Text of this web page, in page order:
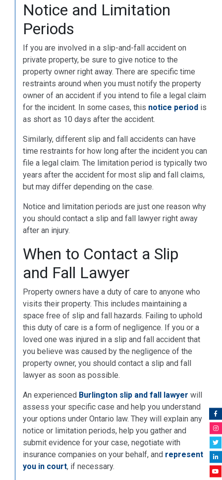
Notice and Limitation
Periods
If you are involved in a slip-and-fall accident on
private property, be sure to give notice to the
property owner right away. There are specific time
restraints around when you must notify the property
owner of an accident if you intend to file a legal claim
for the incident. In some cases, this notice period is
as short as 10 days after the accident.
Similarly, different slip and fall accidents can have
time restraints for how long after the incident you can
file a legal claim. The limitation period is typically two
years after the accident for most slip and fall claims,
but may differ depending on the case.
Notice and limitation periods are just one reason why
you should contact a slip and fall lawyer right away
after an injury.
When to Contact a Slip
and Fall Lawyer
Property owners have a duty of care to anyone who
visits their property. This includes maintaining a
space free of slip and fall hazards. Failing to uphold
this duty of care is a form of negligence. If you or a
loved one was injured in a slip and fall accident that
you believe was caused by the negligence of the
property owner, you should contact a slip and fall
lawyer as soon as possible.
An experienced Burlington slip and fall lawyer will
assess your specific case and help you understand
your options under Ontario law. They will explain any
notice or limitation periods, help you gather and
submit evidence for your case, negotiate with
insurance companies on your behalf, and represent
you in court, if necessary.